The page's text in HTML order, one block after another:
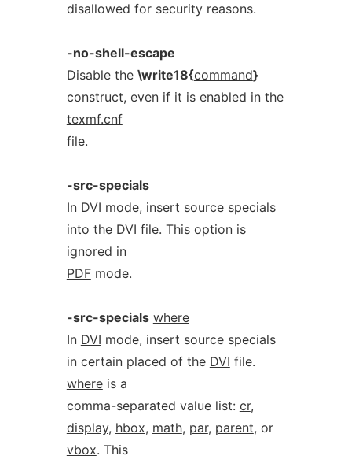
disallowed for security reasons.
-no-shell-escape
Disable the \write18{command}
construct, even if it is enabled in the
texmf.cnf
file.
-src-specials
In DVI mode, insert source specials
into the DVI file. This option is
ignored in
PDFmode.
-src-specials where
In DVI mode, insert source specials
in certain placed of the DVI file.
whereis a
comma-separated value list: cr,
display, hbox, math, par, parent, or
vbox. This